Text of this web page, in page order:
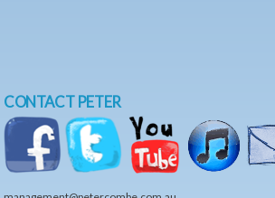
CONTACT PETER